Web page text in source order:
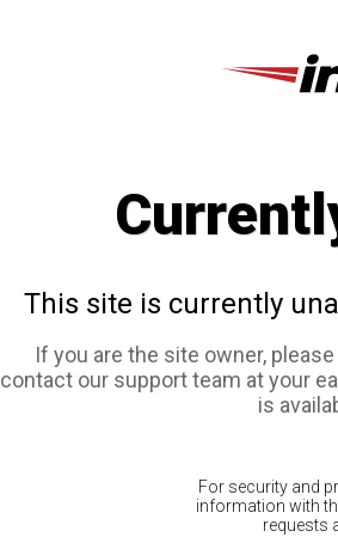
This site is currently
If you are the site owner,
contact our support team at your
is
For security and
information with
requests